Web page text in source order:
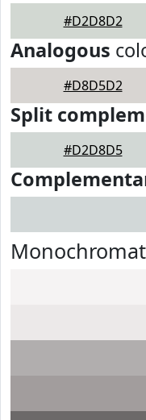
#D2D8D2
Analogous
#D8D5D2
Split
#D2D8D5